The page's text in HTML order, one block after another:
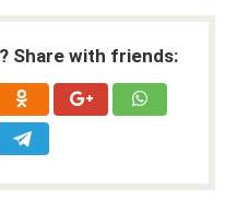
Share with friends: